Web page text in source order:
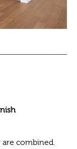
combined.